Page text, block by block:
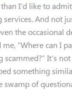
I’d like to
services. And not
the occasional
“Where can I
It’s
something
swamp of